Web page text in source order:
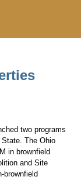
two programs
The Ohio
in brownfield
and Site
brownfield